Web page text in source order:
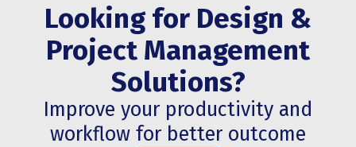
Looking for Design &
Project Management
Solutions?
Improve your productivity and
workflow for better outcome